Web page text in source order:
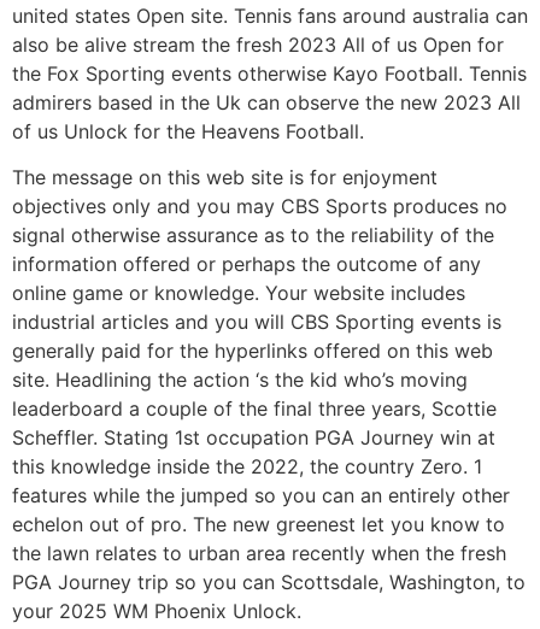
united states Open site. Tennis fans around australia can
also be alive stream the fresh 2023 All of us Open for
the Fox Sporting events otherwise Kayo Football. Tennis
admirers based in the Uk can observe the new 2023 All
of us Unlock for the Heavens Football.
The message on this web site is for enjoyment
objectives only and you may CBS Sports produces no
signal otherwise assurance as to the reliability of the
information offered or perhaps the outcome of any
online game or knowledge. Your website includes
industrial articles and you will CBS Sporting events is
generally paid for the hyperlinks offered on this web
site. Headlining the action ‘s the kid who’s moving
leaderboard a couple of the final three years, Scottie
Scheffler. Stating 1st occupation PGA Journey win at
this knowledge inside the 2022, the country Zero. 1
features while the jumped so you can an entirely other
echelon out of pro. The new greenest let you know to
the lawn relates to urban area recently when the fresh
PGA Journey trip so you can Scottsdale, Washington, to
your 2025 WM Phoenix Unlock.